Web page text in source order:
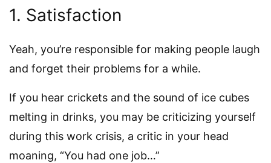
1. Satisfaction
Yeah, you’re responsible for making people laugh
and forget their problems for a while.
If you hear crickets and the sound of ice cubes
melting in drinks, you may be criticizing yourself
during this work crisis, a critic in your head
moaning, “You had one job…”